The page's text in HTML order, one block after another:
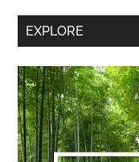
Secondary
EXPLORE